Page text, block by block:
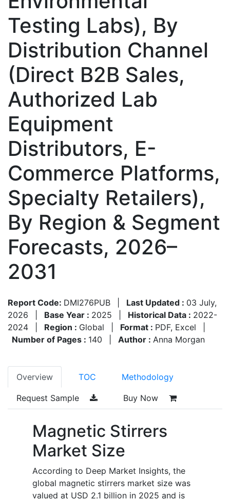
Testing Labs), By
Distribution Channel
(Direct B2B Sales,
Authorized Lab
Equipment
Distributors, E-
Commerce Platforms,
Specialty Retailers),
By Region & Segment
Forecasts, 2026–
2031
Report Code: DMI276PUB Last Updated : 03 July,
2026
Base Year : 2025 Historical Data : 2022-
2024
Region : Global Format : PDF, Excel
Number of Pages : 140 Author : Anna Morgan
Overview TOC Methodology
Request Sample Buy Now
Magnetic Stirrers
Market Size
According to Deep Market Insights, the
global magnetic stirrers market size was
valued at USD 2.1 billion in 2025 and is